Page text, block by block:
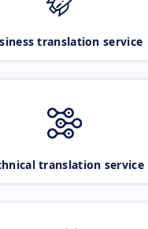
translation service
translation service